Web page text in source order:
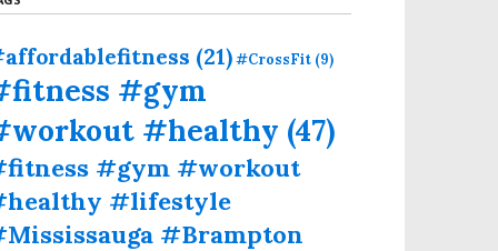
(21)#CrossFit (9)
#gym
#healthy (47)
#gym #workout
#lifestyle
#Brampton